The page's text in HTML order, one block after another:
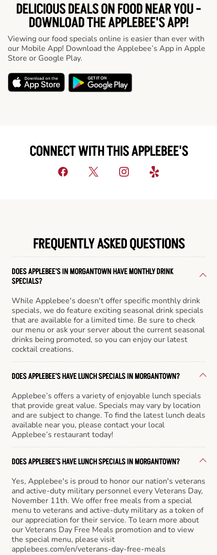
DELICIOUS DEALS ON FOOD NEAR YOU -
DOWNLOAD THE APPLEBEE'S APP!
Viewing our food specials online is easier than ever with
our Mobile App! Download the Applebee’s App in Apple
Store or Google Play.
CONNECT WITH THIS APPLEBEE'S
FREQUENTLY ASKED QUESTIONS
DOES APPLEBEE'S IN MORGANTOWN HAVE MONTHLY DRINK
SPECIALS?
While Applebee's doesn't offer specific monthly drink
specials, we do feature exciting seasonal drink specials
that are available for a limited time. Be sure to check
our menu or ask your server about the current seasonal
drinks being promoted, so you can enjoy our latest
cocktail creations.
DOES APPLEBEE'S HAVE LUNCH SPECIALS IN MORGANTOWN?
Applebee’s offers a variety of enjoyable lunch specials
that provide great value. Specials may vary by location
and are subject to change. To find the latest lunch deals
available near you, please contact your local
Applebee’s restaurant today!
DOES APPLEBEE'S HAVE LUNCH SPECIALS IN MORGANTOWN?
Yes, Applebee's is proud to honor our nation's veterans
and active-duty military personnel every Veterans Day,
November 11th. We offer free meals from a special
menu to veterans and active-duty military as a token of
our appreciation for their service. To learn more about
our Veterans Day Free Meals promotion and to view
the special menu, please visit
applebees.com/en/veterans-day-free-meals